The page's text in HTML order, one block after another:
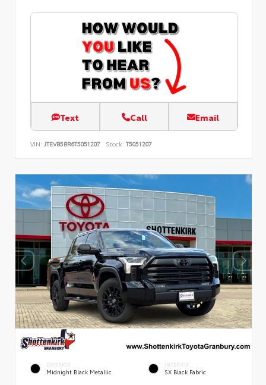
Text Call Email
VIN: JTEVB5BR6T5051207 Stock: T5051207
EXTERIOR
Midnight Black Metallic
INTERIOR
SX Black Fabric